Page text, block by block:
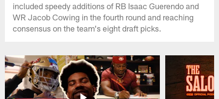
included speedy additions of RB Isaac Guerendo and
WR Jacob Cowing in the fourth round and reaching
consensus on the team's eight draft picks.